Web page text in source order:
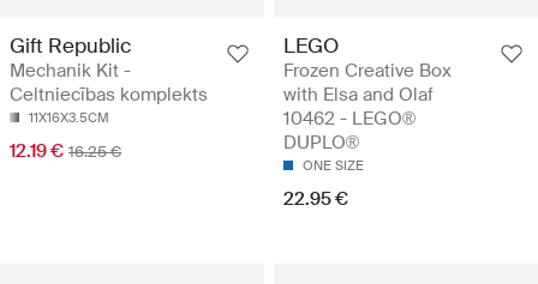
Gift Republic
Mechanik Kit -
Celtniecības komplekts
11X16X3.5CM
12.19 € 16.25 €
LEGO
Frozen Creative Box
with Elsa and Olaf
10462 - LEGO®
DUPLO®
ONE SIZE
22.95 €